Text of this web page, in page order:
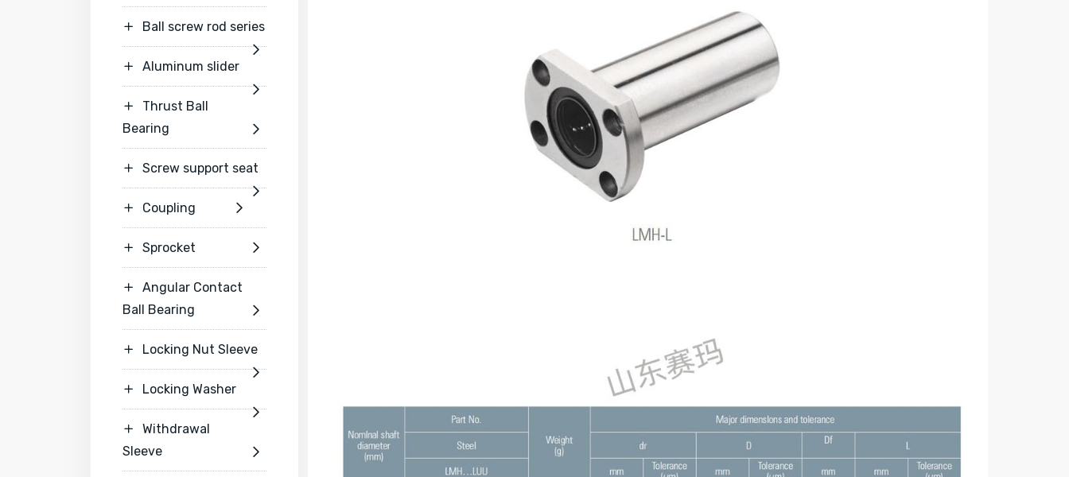
 Ball screw rod series


Aluminum slider


Thrust Ball
Bearing

 Screw support seat


Coupling 
 Sprocket 

Angular Contact
Ball Bearing

 Locking Nut Sleeve


Locking Washer


Withdrawal
Sleeve
